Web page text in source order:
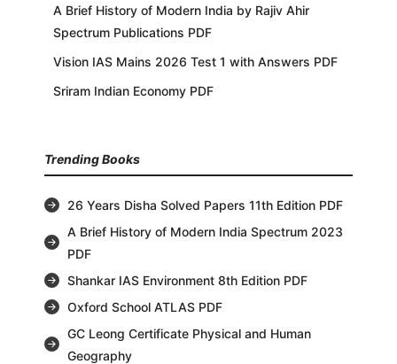
A Brief History of Modern India by Rajiv Ahir
Spectrum Publications PDF
Vision IAS Mains 2026 Test 1 with Answers PDF
Sriram Indian Economy PDF
Trending Books
26 Years Disha Solved Papers 11th Edition PDF
A Brief History of Modern India Spectrum 2023
PDF
Shankar IAS Environment 8th Edition PDF
Oxford School ATLAS PDF
GC Leong Certificate Physical and Human
Geography